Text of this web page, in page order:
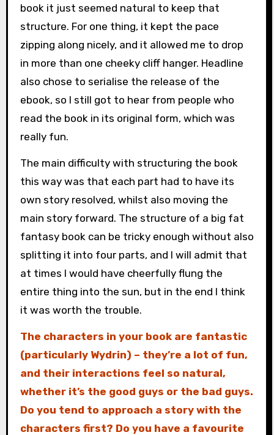
book it just seemed natural to keep that
structure. For one thing, it kept the pace
zipping along nicely, and it allowed me to drop
in more than one cheeky cliff hanger. Headline
also chose to serialise the release of the
ebook, so I still got to hear from people who
read the book in its original form, which was
really fun.
The main difficulty with structuring the book
this way was that each part had to have its
own story resolved, whilst also moving the
main story forward. The structure of a big fat
fantasy book can be tricky enough without also
splitting it into four parts, and I will admit that
at times I would have cheerfully flung the
entire thing into the sun, but in the end I think
it was worth the trouble.
The characters in your book are fantastic
(particularly Wydrin) – they’re a lot of fun,
and their interactions feel so natural,
whether it’s the good guys or the bad guys.
Do you tend to approach a story with the
characters first? Do you have a favourite